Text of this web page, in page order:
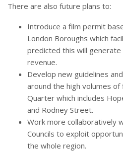
There are also future plans to:
Introduce a film permit
London Boroughs which
predicted this will
revenue.
Develop new guidelines
around the high volumes of
Quarter which includes
and Rodney Street.
Work more collaboratively
Councils to exploit
the whole region.